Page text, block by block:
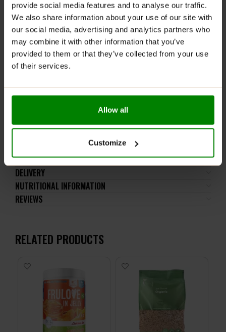
provide social media features and to analyse our traffic.
We also share information about your use of our site with
our social media, advertising and analytics partners who
may combine it with other information that you’ve
provided to them or that they’ve collected from your use
of their services.
Allow all
Customize
WARNINGS:
Allergens:Contains wheat, milk, soya. May also
contain nuts and peanuts.
Please read the product label carefully. Do not exceed
the recommended daily intake. This product should
ingredients.
Keep out of reach of small children. Store in a dry
containers.
ADDITIONAL INFORMATION
DELIVERY
NUTRITIONAL INFORMATION
REVIEWS
RELATED PRODUCTS